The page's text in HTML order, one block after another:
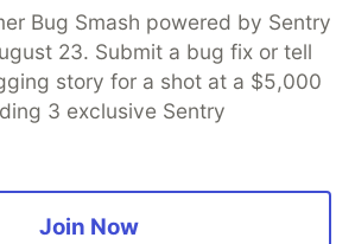
Bug Smash powered by Sentry
23. Submit a bug fix or tell
story for a shot at a $5,000
3 exclusive Sentry
Join Now
DEV Help
Advertise on DEV
DEV Showcase About
Contact
Database
DEV Shop
MLH
Privacy Policy
Terms of Use
open source software that powers
inclusive communities.